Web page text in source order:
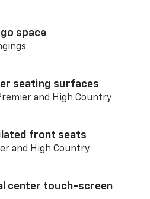
space
seating surfaces
and High Country
front seats
and High Country
center touch-screen